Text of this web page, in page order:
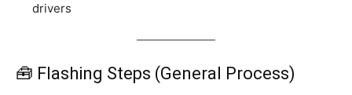
drivers
🧰 Flashing Steps (General Process)